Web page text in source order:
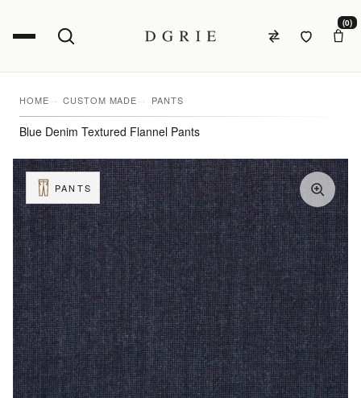
(0)
HOME CUSTOM MADE PANTS
Blue Denim Textured Flannel Pants
PANTS